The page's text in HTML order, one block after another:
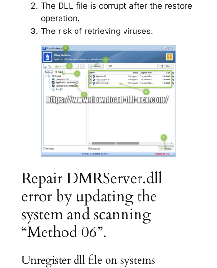
The DLL file is corrupt after the restore
operation.
The risk of retrieving viruses.
Repair DMRServer.dll
error by updating the
system and scanning
“Method 06”.
Unregister dll file on systems